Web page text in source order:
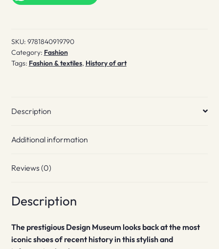
Changed
quantity
SKU: 9781840919790
Category: Fashion
Tags: Fashion & textiles, History of art
Description
Additional information
Reviews (0)
Description
The prestigious Design Museum looks back at the most
iconic shoes of recent history in this stylish and